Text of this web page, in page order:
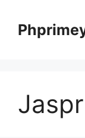
content